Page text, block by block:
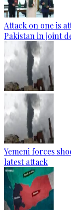
Attack on one is
Pakistan in joint
Yemeni forces
latest attack